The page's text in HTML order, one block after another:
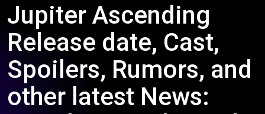
Jupiter Ascending
Release date, Cast,
Spoilers, Rumors, and
other latest News: